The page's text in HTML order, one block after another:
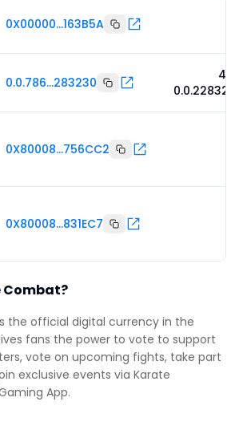
Combat?
is the official digital currency in the
fans the power to vote to support
vote on upcoming fights, take part
exclusive events via Karate
App.
0X00000...163B5A
0.0.786...283230
0X80008...756CC2
0X80008...831EC7